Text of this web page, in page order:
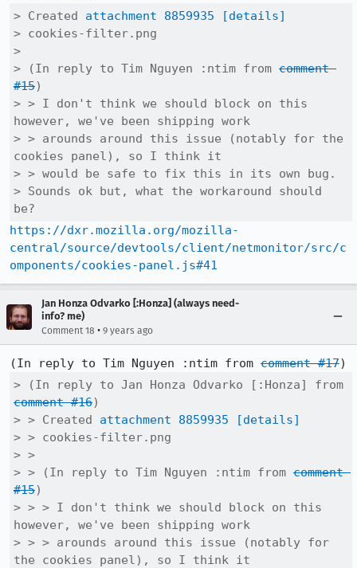
> Created attachment 8859935
[details]
> cookies-filter.png
>
> (In reply to Tim Nguyen :ntim from comment
#15)
> > I don't think we should block on this
however, we've been shipping work
> > arounds around this issue (notably for the
cookies panel), so I think it
> > would be safe to fix this in its own bug.
> Sounds ok but, what the workaround should
be?
https://dxr.mozilla.org/mozilla-
central/source/devtools/client/netmonitor/src/c
omponents/cookies-panel.js#41
Jan Honza Odvarko [:Honza] (always need-
info? me)
Comment 18 • 9 years ago
(In reply to Tim Nguyen :ntim from comment #17
comment #16)
> > Created attachment 8859935
[details]
> > cookies-filter.png
> >
> > (In reply to Tim Nguyen :ntim from comment
#15)
> > > I don't think we should block on this
however, we've been shipping work
> > > arounds around this issue (notably for
the cookies panel), so I think it